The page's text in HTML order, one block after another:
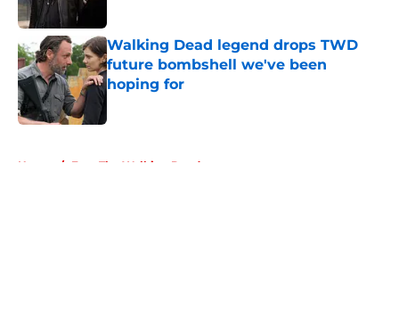
Walking Dead legend drops TWD
future bombshell we've been
hoping for
Home / Fear The Walking Dead